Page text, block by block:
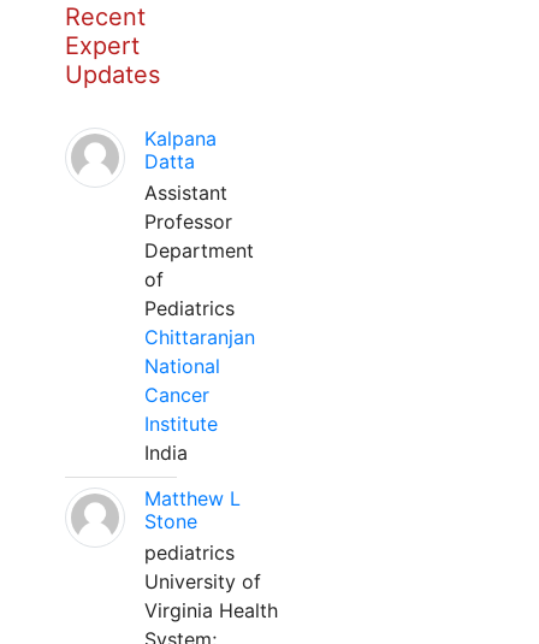
Recent
Expert
Updates
Kalpana
Datta
Assistant
Professor
Department
of
Pediatrics
Chittaranjan
National
Cancer
Institute
India
Matthew L
Stone
pediatrics
University of
Virginia Health
System;